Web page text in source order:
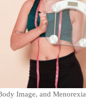
Image, and